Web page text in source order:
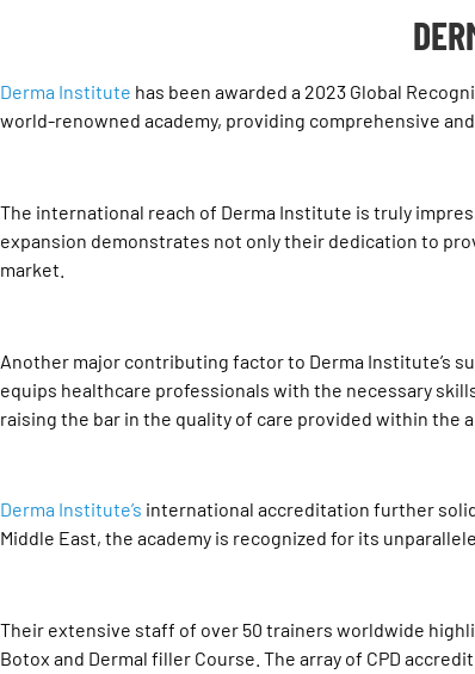
Derma Institute has been awarded a 2023 Global
world-renowned academy, providing comprehensive
The international reach of Derma Institute is truly
expansion demonstrates not only their dedication to
market.
Another major contributing factor to Derma Institute’s
equips healthcare professionals with the necessary
raising the bar in the quality of care provided within the
Derma Institute’s international accreditation further
Middle East, the academy is recognized for its
Their extensive staff of over 50 trainers worldwide
Botox and Dermal filler Course. The array of CPD